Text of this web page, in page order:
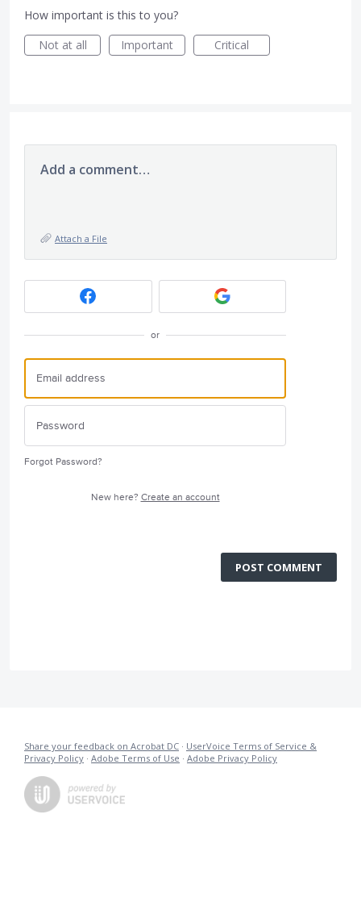
How important is this to you?
Not at all
Important Critical
Add a comment…
Attach a File
or
Forgot Password?
New here? Create an account
POST COMMENT
Share your feedback on Acrobat DC · UserVoice Terms of Service &
Privacy Policy · Adobe Terms of Use · Adobe Privacy Policy